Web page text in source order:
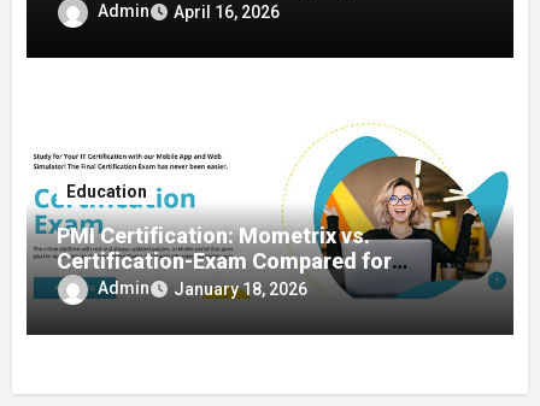
Admin April 16, 2026
Education
PMI Certification: Mometrix vs.
Certification-Exam Compared for
Certification Success
Admin January 18, 2026